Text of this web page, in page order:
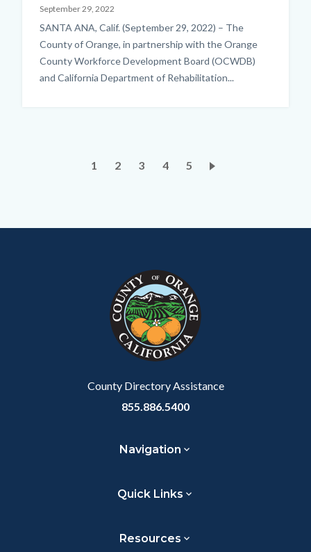
September 29, 2022
Body
SANTA ANA, Calif. (September 29, 2022) – The
County of Orange, in partnership with the Orange
County Workforce Development Board (OCWDB)
and California Department of Rehabilitation...
Pagination
Current
1 Page
2 Page
3 Page
4 Page
5
County Directory Assistance
855.886.5400
Navigation
Quick Links
Resources